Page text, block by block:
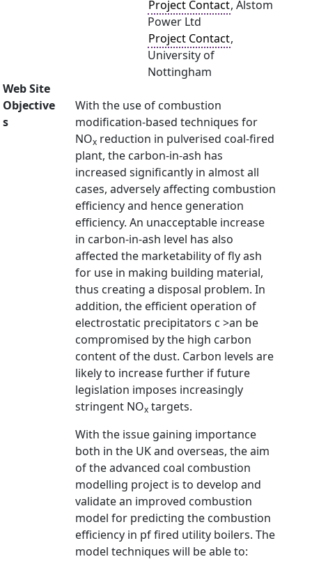
Project Contact, Alstom
Power Ltd
Project Contact,
University of
Nottingham
Web Site
Objective
s
With the use of combustion
modification-based techniques for
NOx reduction in pulverised coal-fired
plant, the carbon-in-ash has
increased significantly in almost all
cases, adversely affecting combustion
efficiency and hence generation
efficiency. An unacceptable increase
in carbon-in-ash level has also
affected the marketability of fly ash
for use in making building material,
thus creating a disposal problem. In
addition, the efficient operation of
electrostatic precipitators c >an be
compromised by the high carbon
content of the dust. Carbon levels are
likely to increase further if future
legislation imposes increasingly
stringent NOx targets.
With the issue gaining importance
both in the UK and overseas, the aim
of the advanced coal combustion
modelling project is to develop and
validate an improved combustion
model for predicting the combustion
efficiency in pf fired utility boilers. The
model techniques will be able to: